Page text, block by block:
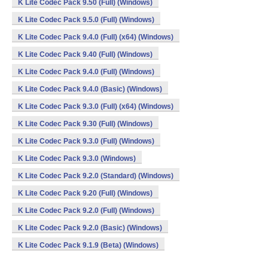
K Lite Codec Pack 9.50 (Full) (Windows)
K Lite Codec Pack 9.5.0 (Full) (Windows)
K Lite Codec Pack 9.4.0 (Full) (x64) (Windows)
K Lite Codec Pack 9.40 (Full) (Windows)
K Lite Codec Pack 9.4.0 (Full) (Windows)
K Lite Codec Pack 9.4.0 (Basic) (Windows)
K Lite Codec Pack 9.3.0 (Full) (x64) (Windows)
K Lite Codec Pack 9.30 (Full) (Windows)
K Lite Codec Pack 9.3.0 (Full) (Windows)
K Lite Codec Pack 9.3.0 (Windows)
K Lite Codec Pack 9.2.0 (Standard) (Windows)
K Lite Codec Pack 9.20 (Full) (Windows)
K Lite Codec Pack 9.2.0 (Full) (Windows)
K Lite Codec Pack 9.2.0 (Basic) (Windows)
K Lite Codec Pack 9.1.9 (Beta) (Windows)